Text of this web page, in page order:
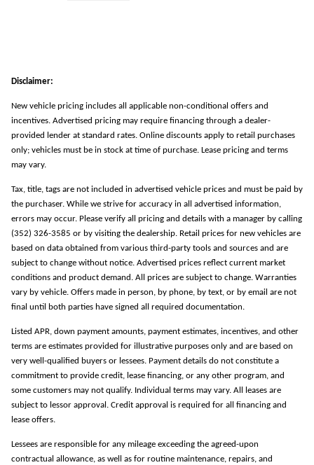
Disclaimer:
New vehicle pricing includes all applicable non-conditional offers and
incentives. Advertised pricing may require financing through a dealer-
provided lender at standard rates. Online discounts apply to retail purchases
only; vehicles must be in stock at time of purchase. Lease pricing and terms
may vary.
Tax, title, tags are not included in advertised vehicle prices and must be paid by
the purchaser. While we strive for accuracy in all advertised information,
errors may occur. Please verify all pricing and details with a manager by calling
(352) 326-3585 or by visiting the dealership. Retail prices for new vehicles are
based on data obtained from various third-party tools and sources and are
subject to change without notice. Advertised prices reflect current market
conditions and product demand. All prices are subject to change. Warranties
vary by vehicle. Offers made in person, by phone, by text, or by email are not
final until both parties have signed all required documentation.
Listed APR, down payment amounts, payment estimates, incentives, and other
terms are estimates provided for illustrative purposes only and are based on
very well-qualified buyers or lessees. Payment details do not constitute a
commitment to provide credit, lease financing, or any other program, and
some customers may not qualify. Individual terms may vary. All leases are
subject to lessor approval. Credit approval is required for all financing and
lease offers.
Lessees are responsible for any mileage exceeding the agreed-upon
contractual allowance, as well as for routine maintenance, repairs, and